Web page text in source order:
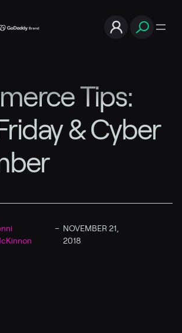
Tips:
& Cyber
– NOVEMBER 21,
2018